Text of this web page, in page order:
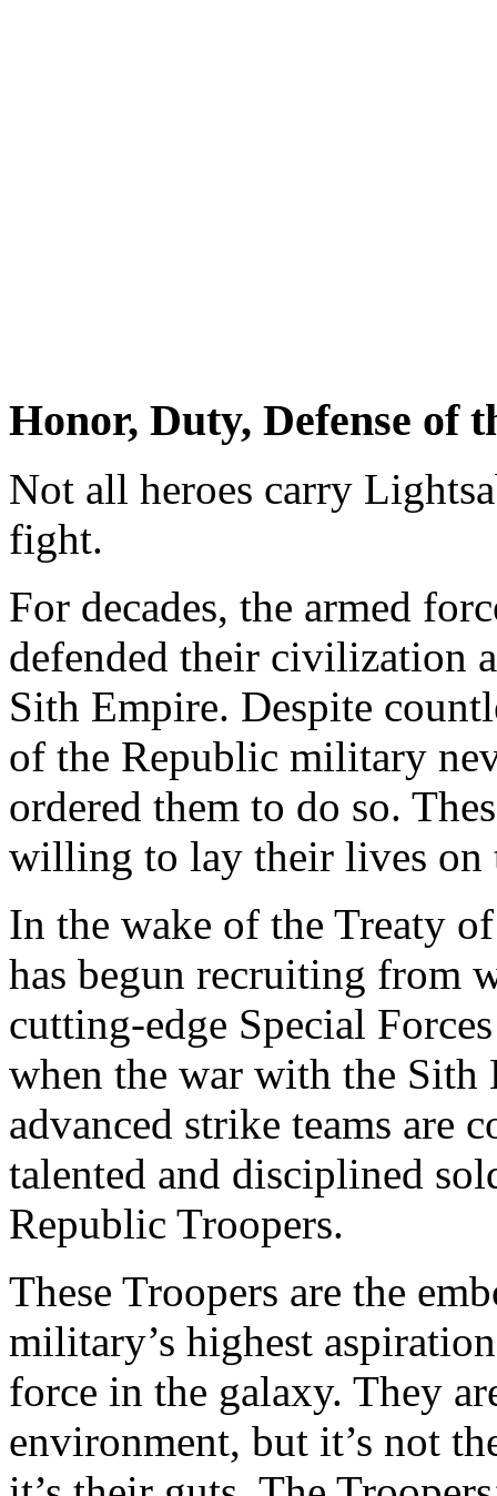
Honor, Duty, Defense of
Not all heroes carry
fight.
For decades, the armed
defended their civilization
Sith Empire. Despite
of the Republic military
ordered them to do so.
willing to lay their lives on
In the wake of the Treaty
has begun recruiting from
cutting-edge Special
when the war with the Sith
advanced strike teams are
talented and disciplined
Republic Troopers.
These Troopers are the
military’s highest
force in the galaxy. They
environment, but it’s not